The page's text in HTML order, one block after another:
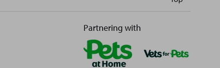
Partnering with
to